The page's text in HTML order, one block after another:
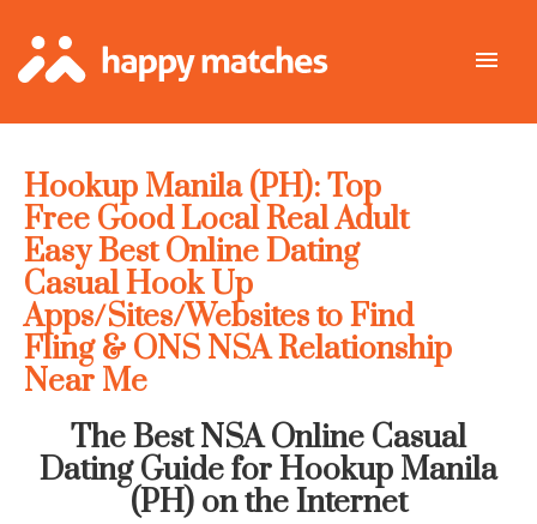
Hookup Manila (PH): Top
Free Good Local Real Adult
Easy Best Online Dating
Casual Hook Up
Apps/Sites/Websites to Find
Fling & ONS NSA Relationship
Near Me
The Best NSA Online Casual
Dating Guide for Hookup Manila
(PH) on the Internet